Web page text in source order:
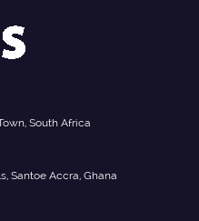
South Africa
Santoe Accra, Ghana